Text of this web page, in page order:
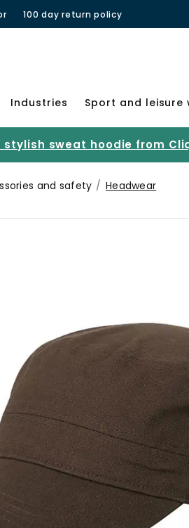
100 day return policy
Industries Sport and leisure
stylish sweat hoodie from
and safety Headwear